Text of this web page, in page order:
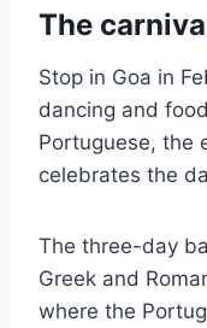
The
Stop in Goa in
dancing and
Portuguese, the
celebrates the
The three-day
Greek and
where the